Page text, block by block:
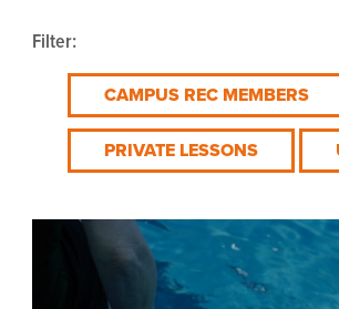
Filter:
CAMPUS REC MEMBERS
PRIVATE LESSONS